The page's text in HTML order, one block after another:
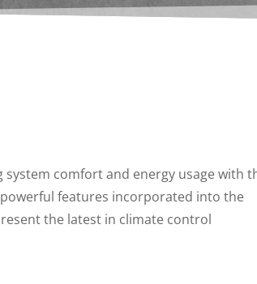
comfort and energy usage with
features incorporated into the
the latest in climate control